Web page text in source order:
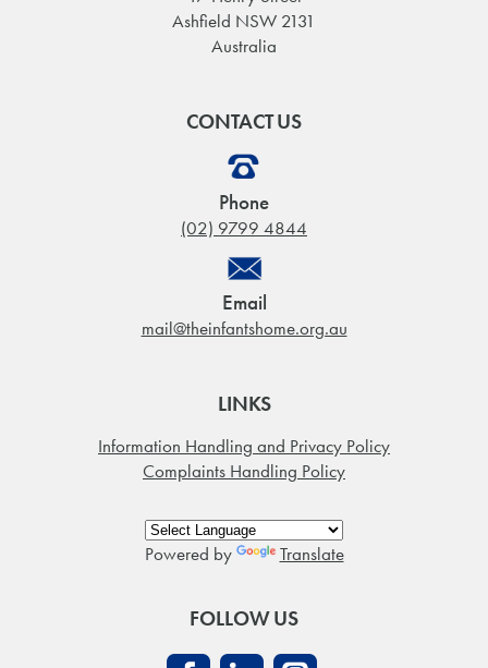
Ashfield NSW 2131
Australia
CONTACT US
Phone
(02) 9799 4844
Email
mail@theinfantshome.org.au
LINKS
Information Handling and Privacy Policy
Complaints Handling Policy
Powered by Translate
FOLLOW US